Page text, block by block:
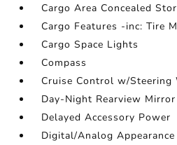
Cargo Area Concealed
Cargo Features -inc: Tire
Cargo Space Lights
Compass
Cruise Control w/Steering
Day-Night Rearview Mirror
Delayed Accessory Power
Digital/Analog Appearance